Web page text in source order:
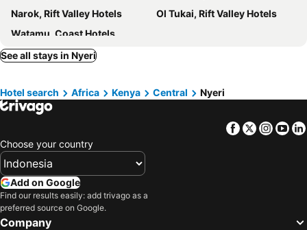
Narok, Rift Valley Hotels
Ol Tukai, Rift Valley Hotels
Watamu, Coast Hotels
See all stays in Nyeri
Hotel search Africa Kenya Central Nyeri
Facebook
Twitter
Choose your country
Add on Google
Find our results easily: add trivago as a
preferred source on Google.
Company